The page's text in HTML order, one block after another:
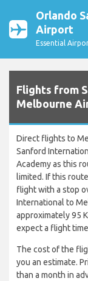
Orlando
Airport
Essential
Flights from
Melbourne
Direct flights to
Sanford
Academy as this
limited. If this
flight with a stop
International to
approximately 95
expect a flight
The cost of the
you an estimate.
than a month in